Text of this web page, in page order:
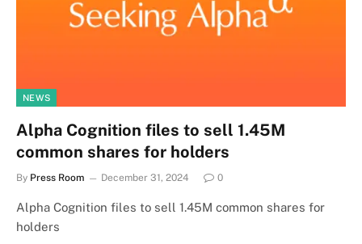
NEWS
Alpha Cognition files to sell 1.45M
common shares for holders
By Press Room December 31, 2024 0
Alpha Cognition files to sell 1.45M common shares for
holders